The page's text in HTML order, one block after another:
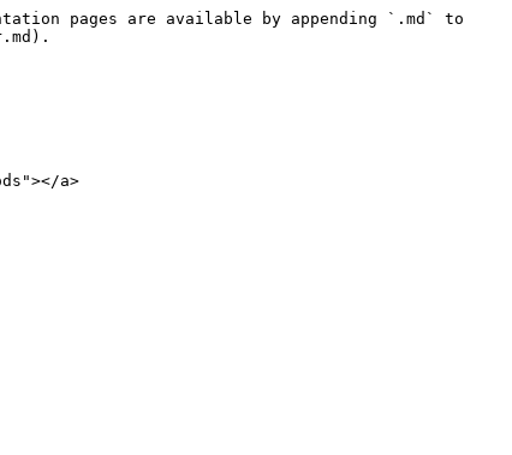
pages are available by appending `.md` to
a>